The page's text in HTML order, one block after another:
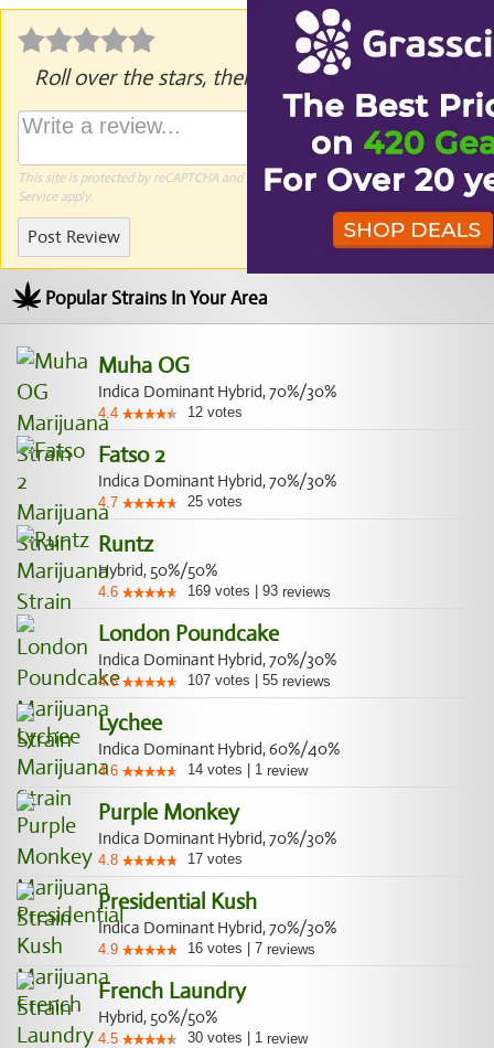
Roll over the stars, then click to rate.
This site is protected by reCAPTCHA and the GooglePrivacy PolicyandTerms of
Serviceapply.
Post Review
Popular Strains In Your Area
Muha OG
Indica Dominant Hybrid, 70%/30%
4.4 12 votes
Fatso 2
Indica Dominant Hybrid, 70%/30%
4.7 25 votes
Runtz
Hybrid, 50%/50%
4.6 169 votes 93 reviews
London Poundcake
Indica Dominant Hybrid, 70%/30%
4.6 107 votes 55 reviews
Lychee
Indica Dominant Hybrid, 60%/40%
4.6 14 votes 1 review
Purple Monkey
Indica Dominant Hybrid, 70%/30%
4.8 17 votes
Presidential Kush
Indica Dominant Hybrid, 70%/30%
4.9 16 votes 7 reviews
French Laundry
Hybrid, 50%/50%
4.5 30 votes 1 review